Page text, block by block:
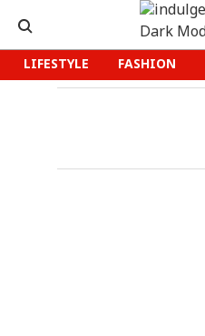
LIFESTYLE FASHION